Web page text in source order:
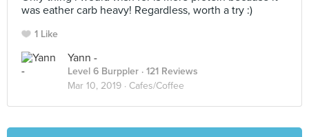
was eather carb heavy! Regardless, worth a try :)
1 Like
Yann -
Level 6 Burppler · 121 Reviews
Mar 10, 2019 · Cafes/Coffee